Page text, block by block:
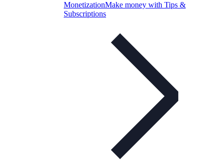
MonetizationMake money with Tips &
Subscriptions